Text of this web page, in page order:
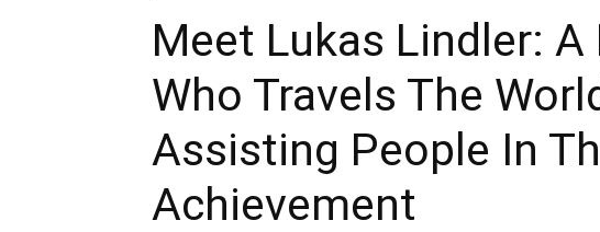
Meet Lukas Lindler:
Who Travels The
Assisting People In
Achievement